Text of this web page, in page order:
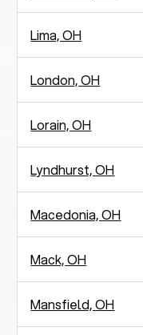
Lima, OH
London, OH
Lorain, OH
Lyndhurst, OH
Macedonia, OH
Mack, OH
Mansfield, OH